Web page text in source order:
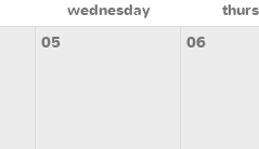
wednesday
05 06